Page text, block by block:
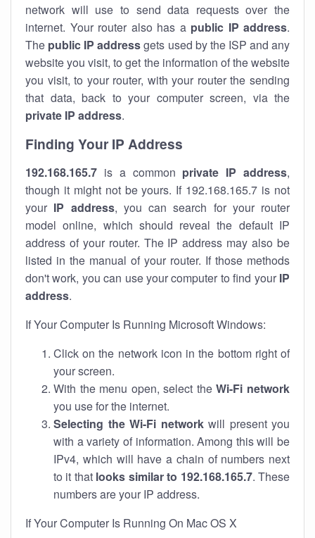
network will use to send data requests over the
internet. Your router also has a public IP address.
The public IP addressgets used by the ISP and any
website you visit, to get the information of the website
you visit, to your router, with your router the sending
that data, back to your computer screen, via the
private IP address.
Finding Your IP Address
192.168.165.7 is a common private IP address,
though it might not be yours. If 192.168.165.7 is not
your IP address, you can search for your router
model online, which should reveal the default IP
address of your router. The IP address may also be
listed in the manual of your router. If those methods
don't work, you can use your computer to find your IP
address.
If Your Computer Is Running Microsoft Windows:
Click on the network icon in the bottom right of
your screen.
With the menu open, select theWi-Fi network
you use for the internet.
Selecting the Wi-Fi networkwill present you
with a variety of information. Among this will be
IPv4, which will have a chain of numbers next
to it that looks similar to 192.168.165.7. These
numbers are your IP address.
If Your Computer Is Running On Mac OS X